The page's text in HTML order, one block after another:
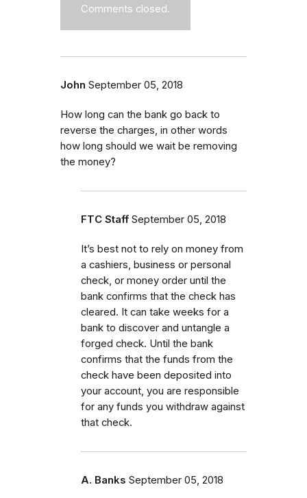
Comments closed.
John September 05, 2018
How long can the bank go back to
reverse the charges, in other words
how long should we wait be removing
the money?
FTC Staff September 05, 2018
It’s best not to rely on money from
a cashiers, business or personal
check, or money order until the
bank confirms that the check has
cleared. It can take weeks for a
bank to discover and untangle a
forged check. Until the bank
confirms that the funds from the
check have been deposited into
your account, you are responsible
for any funds you withdraw against
that check.
A. Banks September 05, 2018